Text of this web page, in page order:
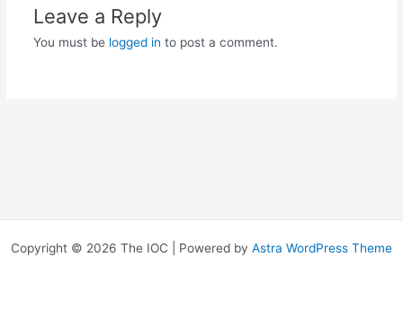
Leave a Reply
You must be logged in to post a comment.
Copyright © 2026 The IOC | Powered by Astra WordPress Theme